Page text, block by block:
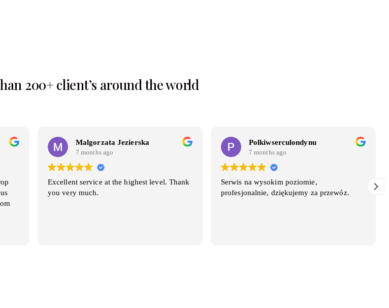
200+ client’s around the world
Malgorzata Jezierska
7 months ago
Excellent service at the highest level. Thank
you very much.
Polkiwserculondynu
7 months ago
Serwis na wysokim poziomie,
profesjonalnie, dziękujemy za przewóz.